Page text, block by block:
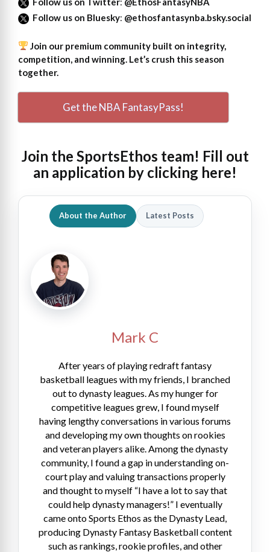
Follow us on Bluesky: @ethosfantasynba.bsky.social
Join our premium community built on integrity,
competition, and winning. Let’s crush this season
together.
Get the NBA FantasyPass!
Join the SportsEthos team! Fill out
an application by clicking here!
About the Author Latest Posts
Mark C
After years of playing redraft fantasy
basketball leagues with my friends, I branched
out to dynasty leagues. As my hunger for
competitive leagues grew, I found myself
having lengthy conversations in various forums
and developing my own thoughts on rookies
and veteran players alike. Among the dynasty
community, I found a gap in understanding on-
court play and valuing transactions properly
and thought to myself “I have a lot to say that
could help dynasty managers!” I eventually
came onto Sports Ethos as the Dynasty Lead,
producing Dynasty Fantasy Basketball content
such as rankings, rookie profiles, and other